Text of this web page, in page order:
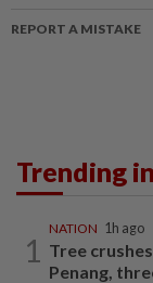
REPORT A MISTAKE
Trending
1
NATION 1h ago
Tree
Penang,